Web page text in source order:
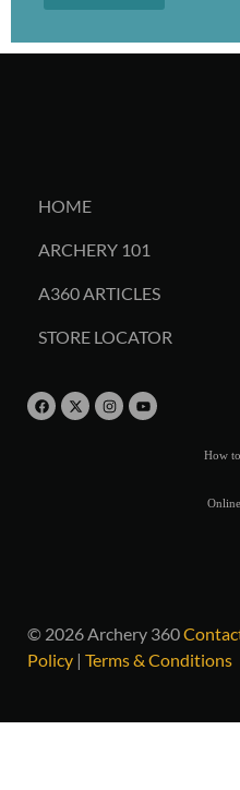
HOME
ARCHERY 101
A360 ARTICLES
STORE LOCATOR
How
© 2026 Archery 360
Policy | Terms & Conditions